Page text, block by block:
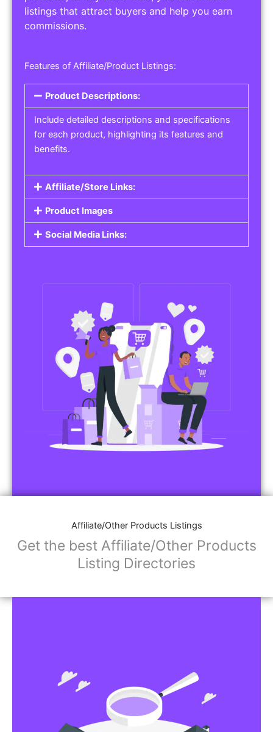
listings that attract buyers and help you earn
commissions.
Features of Affiliate/Product Listings:
Product Descriptions:
Include detailed descriptions and specifications
for each product, highlighting its features and
benefits.
Affiliate/Store Links:
Product Images
Social Media Links:
Affiliate/Other Products Listings
Get the best Affiliate/Other Products
Listing Directories